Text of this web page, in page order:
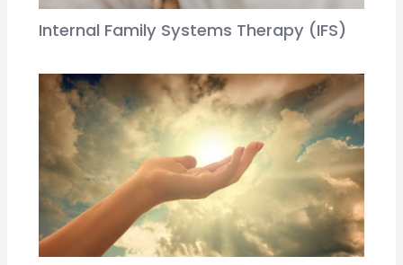
Internal Family Systems Therapy (IFS)